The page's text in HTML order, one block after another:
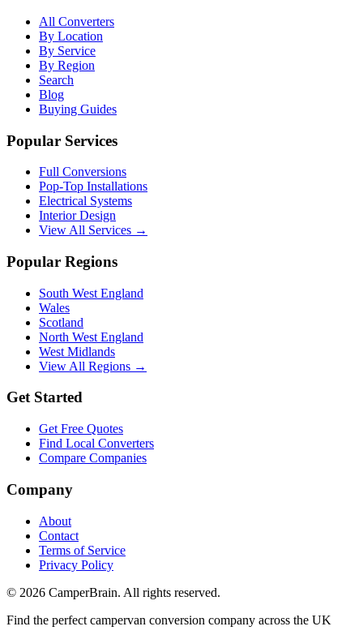
All Converters
By Location
By Service
By Region
Search
Blog
Buying Guides
Popular Services
Full Conversions
Pop-Top Installations
Electrical Systems
Interior Design
View All Services →
Popular Regions
South West England
Wales
Scotland
North West England
West Midlands
View All Regions →
Get Started
Get Free Quotes
Find Local Converters
Compare Companies
Company
About
Contact
Terms of Service
Privacy Policy
© 2026 CamperBrain. All rights reserved.
Find the perfect campervan conversion company across the UK